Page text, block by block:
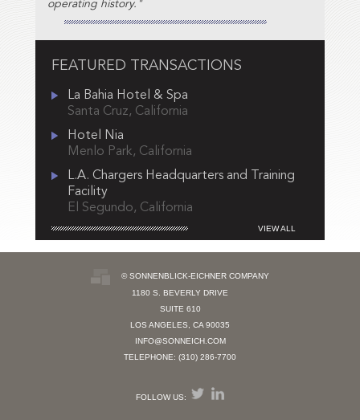
operating history."
FEATURED TRANSACTIONS
La Bahia Hotel & Spa
Santa Cruz, California
Hotel Nia
Menlo Park, California
L.A. Chargers Headquarters and Training
Facility
El Segundo, California
VIEW ALL
© SONNENBLICK-EICHNER COMPANY
1180 S. BEVERLY DRIVE
SUITE 610
LOS ANGELES, CA 90035
INFO@SONNEICH.COM
TELEPHONE: (310) 286-7700
FOLLOW US: